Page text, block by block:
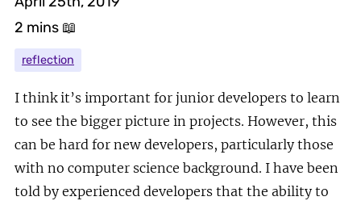
2 mins 📖
reflection
I think it’s important for junior developers to learn
to see the bigger picture in projects. However, this
can be hard for new developers, particularly those
with no computer science background. I have been
told by experienced developers that the ability to